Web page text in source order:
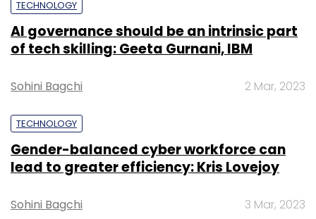
TECHNOLOGY
AI governance should be an intrinsic part
of tech skilling: Geeta Gurnani, IBM
Sohini Bagchi 2 Mar, 2023
TECHNOLOGY
Gender-balanced cyber workforce can
lead to greater efficiency: Kris Lovejoy
Sohini Bagchi 3 Mar, 2023